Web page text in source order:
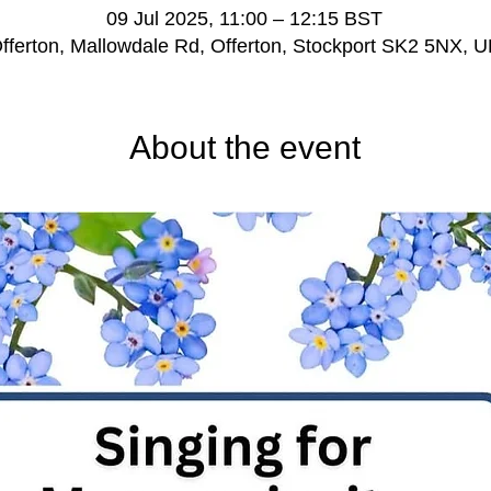
09 Jul 2025, 11:00 – 12:15 BST
Mallowdale Rd, Offerton, Stockport SK2 5NX,
About the event